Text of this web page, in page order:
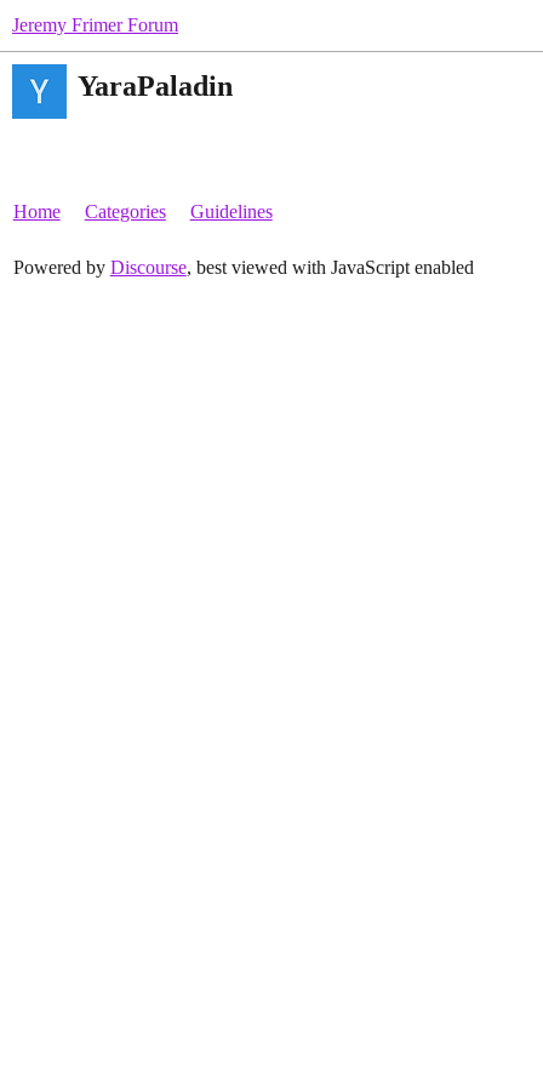
Jeremy Frimer Forum
YaraPaladin
Home Categories Guidelines
Powered by Discourse, best viewed with JavaScript enabled